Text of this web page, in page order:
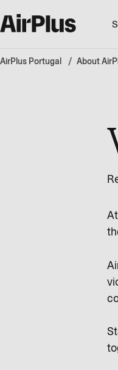
AirPlus Portugal About